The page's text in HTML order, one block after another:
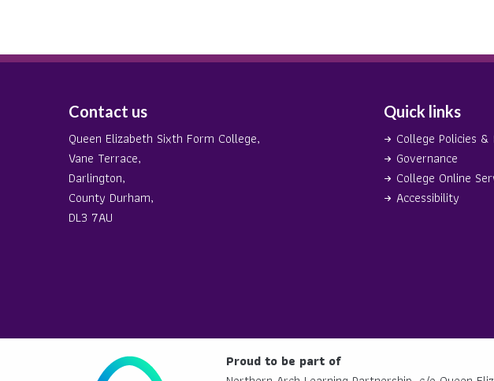
Contact us
Queen Elizabeth Sixth Form College,
Vane Terrace,
Darlington,
County Durham,
DL3 7AU
Quick links
College Policies
Governance
College Online
Accessibility
Proud to be part of